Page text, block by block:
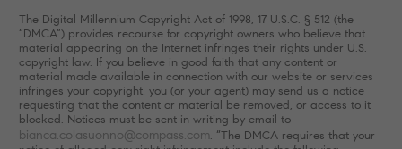
The Digital Millennium Copyright Act of 1998, 17 U.S.C. § 512 (the
“DMCA”) provides recourse for copyright owners who believe that
material appearing on the Internet infringes their rights under U.S.
copyright law. If you believe in good faith that any content or
material made available in connection with our website or services
infringes your copyright, you (or your agent) may send us a notice
requesting that the content or material be removed, or access to it
blocked. Notices must be sent in writing by email to
bianca.colasuonno@compass.com. “The DMCA requires that your